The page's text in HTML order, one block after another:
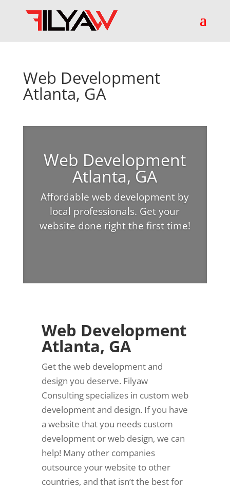
Web Development
Atlanta, GA
Web Development
Atlanta, GA
Affordable web development by
local professionals. Get your
website done right the first time!
Web Development
Atlanta, GA
Get the web development and
design you deserve. Filyaw
Consulting specializes in custom web
development and design. If you have
a website that you needs custom
development or web design, we can
help! Many other companies
outsource your website to other
countries, and that isn’t the best for